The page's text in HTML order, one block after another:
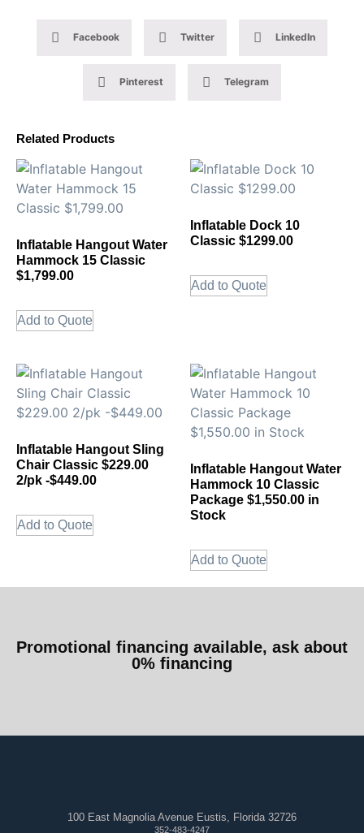
Facebook Twitter LinkedIn
Pinterest Telegram
Related Products
Inflatable Hangout Water
Hammock 15 Classic
$1,799.00
Add to Quote
Inflatable Dock 10
Classic $1299.00
Add to Quote
Inflatable Hangout Sling
Chair Classic $229.00
2/pk -$449.00
Add to Quote
Inflatable Hangout Water
Hammock 10 Classic
Package $1,550.00 in
Stock
Add to Quote
Promotional financing available, ask about
0% financing
100 East Magnolia Avenue Eustis, Florida 32726
352-483-4247